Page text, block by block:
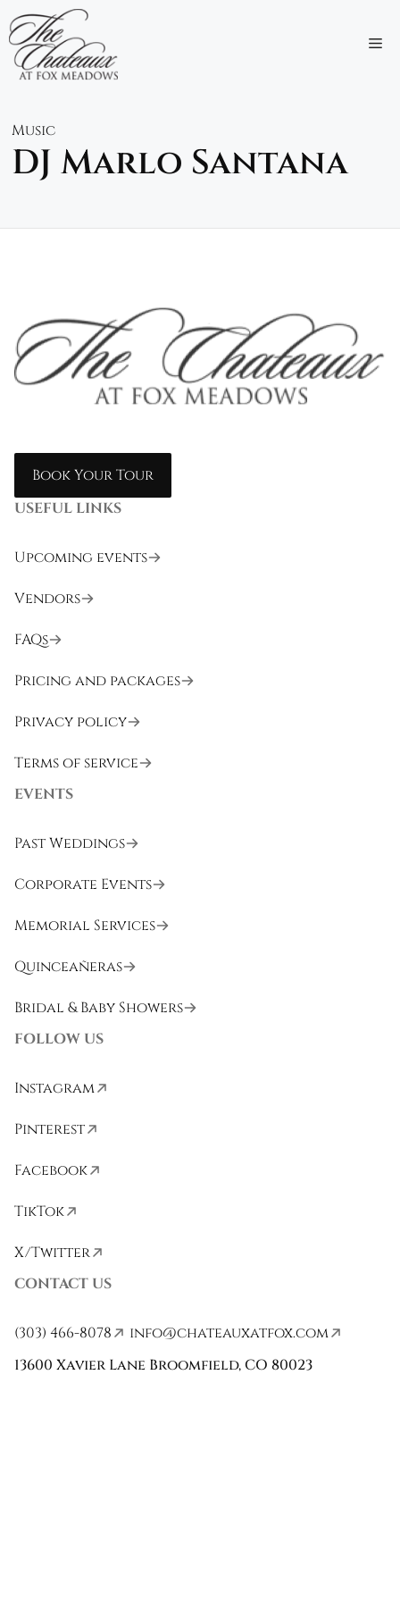
Skip
to
content
Music
DJ Marlo Santana
Book Your Tour
USEFUL LINKS
Upcoming events
Vendors
FAQs
Pricing and packages
Privacy policy
Terms of service
EVENTS
Past Weddings
Corporate Events
Memorial Services
Quinceañeras
Bridal & Baby Showers
FOLLOW US
Instagram
Pinterest
Facebook
TikTok
X/Twitter
CONTACT US
(303) 466-8078
info@chateauxatfox.com
13600 Xavier Lane Broomfield, CO 80023